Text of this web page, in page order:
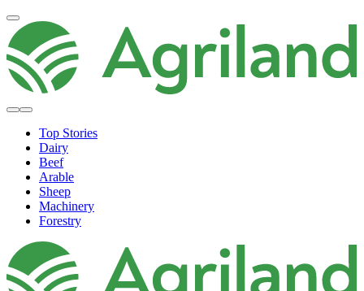
Top Stories
Dairy
Beef
Arable
Sheep
Machinery
Forestry